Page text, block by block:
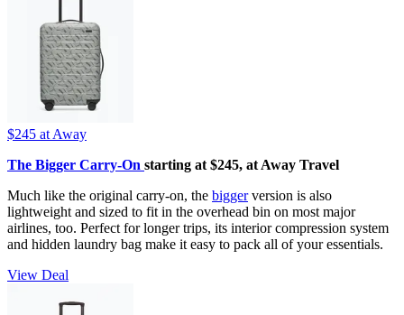
$245 at Away
The Bigger Carry-On starting at $245, at Away Travel
Much like the original carry-on, the biggerversion is also
lightweight and sized to fit in the overhead bin on most major
airlines, too. Perfect for longer trips, its interior compression system
and hidden laundry bag make it easy to pack all of your essentials.
View Deal